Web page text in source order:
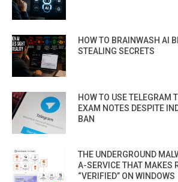
HOW TO BRAINWASH AI
STEALING SECRETS
HOW TO USE TELEGRAM
EXAM NOTES DESPITE
BAN
THE UNDERGROUND
A-SERVICE THAT MAKES
“VERIFIED” ON WINDOWS